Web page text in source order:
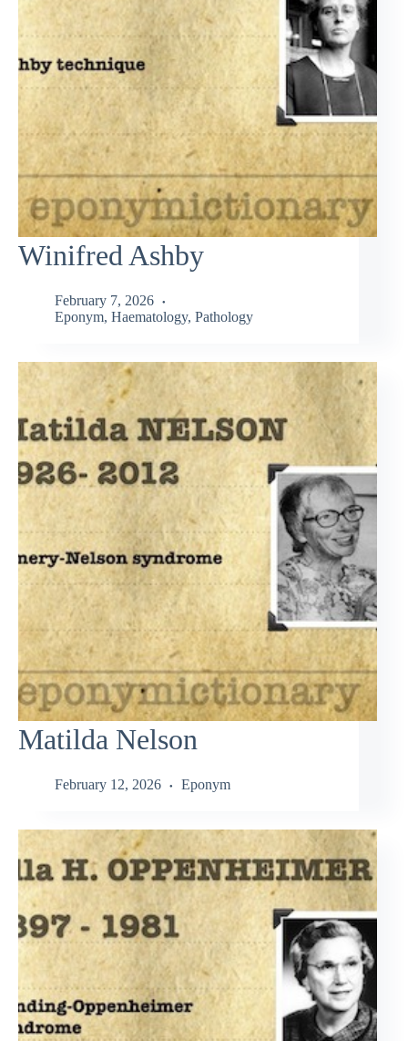
Winifred Ashby
February 7, 2026
Eponym, Haematology, Pathology
Matilda Nelson
February 12, 2026 Eponym